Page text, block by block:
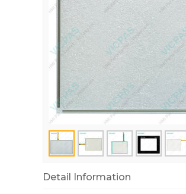
Detail Information